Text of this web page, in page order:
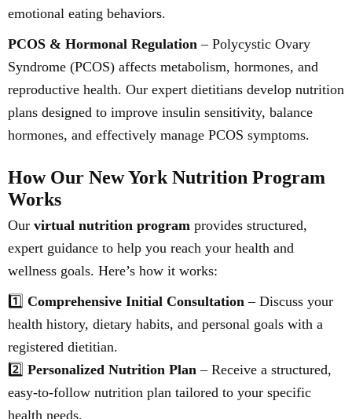
emotional eating behaviors.
PCOS & Hormonal Regulation – Polycystic Ovary
Syndrome (PCOS) affects metabolism, hormones, and
reproductive health. Our expert dietitians develop nutrition
plans designed to improve insulin sensitivity, balance
hormones, and effectively manage PCOS symptoms.
How Our New York Nutrition Program
Works
Our virtual nutrition program provides structured,
expert guidance to help you reach your health and
wellness goals. Here’s how it works:
1️⃣ Comprehensive Initial Consultation – Discuss your
health history, dietary habits, and personal goals with a
registered dietitian.
2️⃣ Personalized Nutrition Plan – Receive a structured,
easy-to-follow nutrition plan tailored to your specific
health needs.